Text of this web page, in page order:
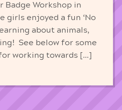
Badge Workshop in
girls enjoyed a fun ‘No
about animals,
See below for some
working towards […]